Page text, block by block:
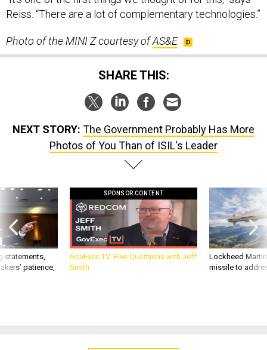
SHARE THIS:
Photos of You Than of ISIL's Leader
statements,
patience,
GovExec TV: Five Questions with Jeff
Smith
Lockheed
missile to